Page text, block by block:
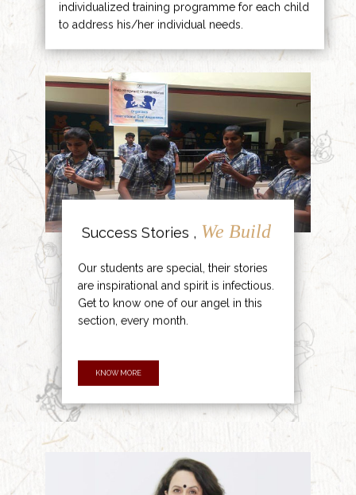
individualized training programme for each child
to address his/her individual needs.
Success Stories , We Build
Our students are special, their stories
are inspirational and spirit is infectious.
Get to know one of our angel in this
section, every month.
KNOW MORE